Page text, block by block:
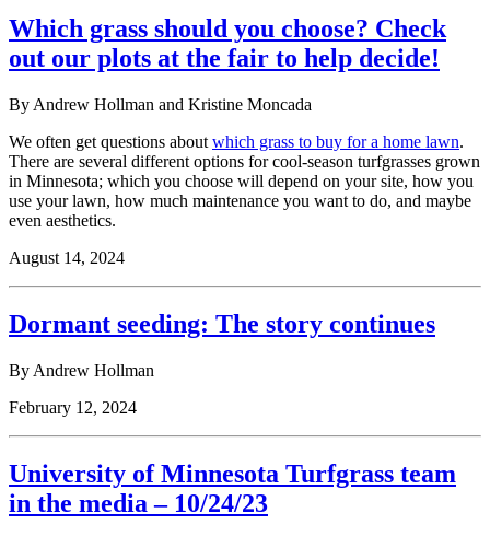
Which grass should you choose? Check
out our plots at the fair to help decide!
By Andrew Hollman and Kristine Moncada
We often get questions about which grass to buy for a home lawn.
There are several different options for cool-season turfgrasses grown
in Minnesota; which you choose will depend on your site, how you
use your lawn, how much maintenance you want to do, and maybe
even aesthetics.
August 14, 2024
Dormant seeding: The story continues
By Andrew Hollman
February 12, 2024
University of Minnesota Turfgrass team
in the media – 10/24/23